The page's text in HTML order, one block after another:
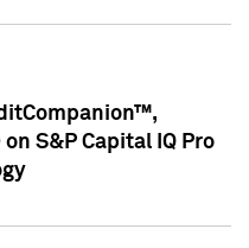
S&P Capital IQ Pro